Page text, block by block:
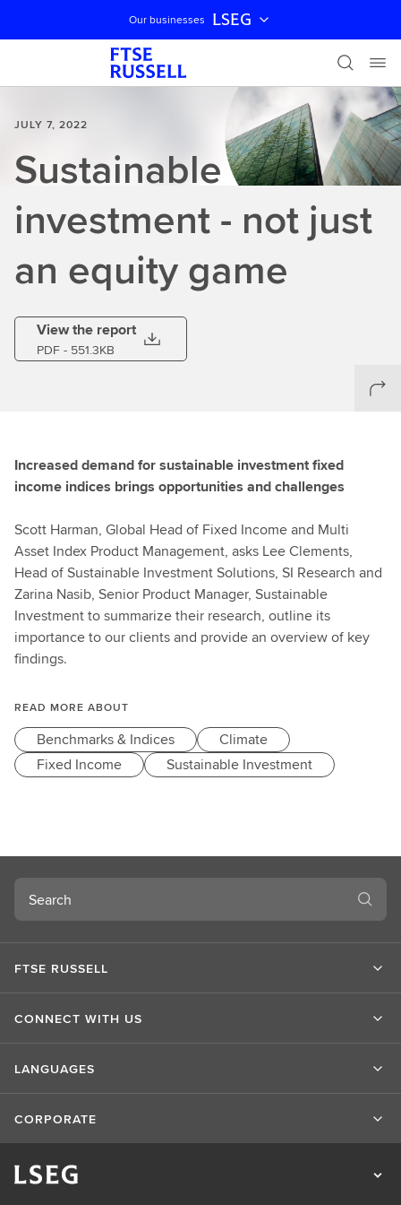
Skip navigation
Our businesses LSEG
JULY 7, 2022
Sustainable
investment - not just
an equity game
View the report
PDF - 551.3KB
Increased demand for sustainable investment fixed
income indices brings opportunities and challenges
Scott Harman, Global Head of Fixed Income and Multi
Asset Index Product Management, asks Lee Clements,
Head of Sustainable Investment Solutions, SI Research and
Zarina Nasib, Senior Product Manager, Sustainable
Investment to summarize their research, outline its
importance to our clients and provide an overview of key
findings.
READ MORE ABOUT
Benchmarks & Indices
Climate
Fixed Income
Sustainable Investment
Search
FTSE RUSSELL
CONNECT WITH US
LANGUAGES
CORPORATE